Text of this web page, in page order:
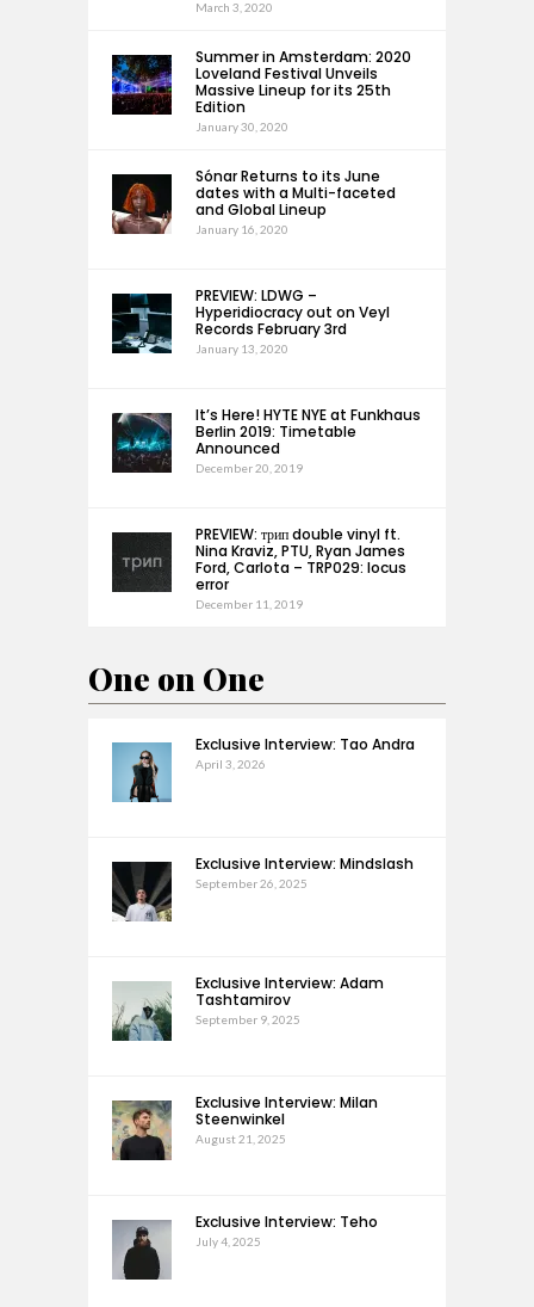
March 3, 2020
Summer in Amsterdam: 2020
Loveland Festival Unveils
Massive Lineup for its 25th
Edition
January 30, 2020
Sónar Returns to its June
dates with a Multi-faceted
and Global Lineup
January 16, 2020
PREVIEW: LDWG –
Hyperidiocracy out on Veyl
Records February 3rd
January 13, 2020
It’s Here! HYTE NYE at Funkhaus
Berlin 2019: Timetable
Announced
December 20, 2019
PREVIEW: трип double vinyl ft.
Nina Kraviz, PTU, Ryan James
Ford, Carlota – TRP029: locus
error
December 11, 2019
One on One
Exclusive Interview: Tao Andra
April 3, 2026
Exclusive Interview: Mindslash
September 26, 2025
Exclusive Interview: Adam
Tashtamirov
September 9, 2025
Exclusive Interview: Milan
Steenwinkel
August 21, 2025
Exclusive Interview: Teho
July 4, 2025